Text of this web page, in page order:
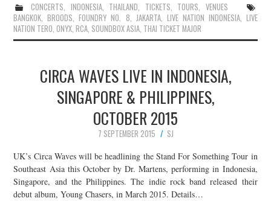
CONCERTS, INDONESIA, THAILAND, TICKETS, TOURS, VENUES
BANGKOK,BROODS,FOUNDRY NO. 8, JAKARTA, LIVE NATION INDONESIA, LIVE
NATION TERO,ONYX,RCA, SOUNDBOX ASIA, THAI TICKET MAJOR
CIRCA WAVES LIVE IN INDONESIA,
SINGAPORE & PHILIPPINES,
OCTOBER 2015
7 SEPTEMBER 2015
SJ
UK’s Circa Waves will be headlining the Stand For Something Tour in
Southeast Asia this October by Dr. Martens, performing in Indonesia,
Singapore, and the Philippines. The indie rock band released their
debut album, Young Chasers, in March 2015. Details…